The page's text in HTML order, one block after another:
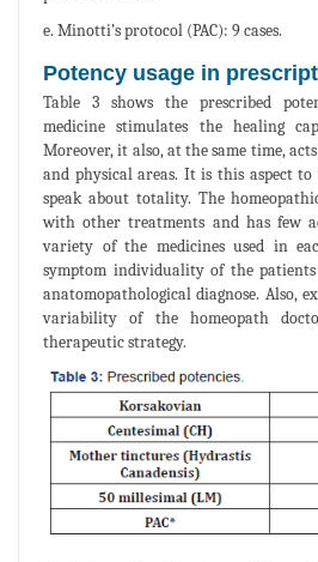
e. Minotti’s protocol (PAC): 9 cases.
Potency usage in
Table 3 shows the prescribed
medicine stimulates the healing
Moreover, it also, at the same time,
and physical areas. It is this aspect
speak about totality. The
with other treatments and has few
variety of the medicines used in
symptom individuality of the
anatomopathological diagnose. Also,
variability of the homeopath
therapeutic strategy.